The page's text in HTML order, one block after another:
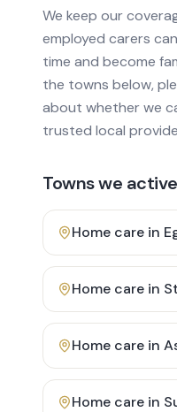
We keep our
employed carers
time and become
the towns below,
about whether we
trusted local
Towns we
Home care in
Home care in
Home care in
Home care in